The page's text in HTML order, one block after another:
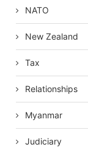
NATO
New Zealand
Tax
Relationships
Myanmar
Judiciary